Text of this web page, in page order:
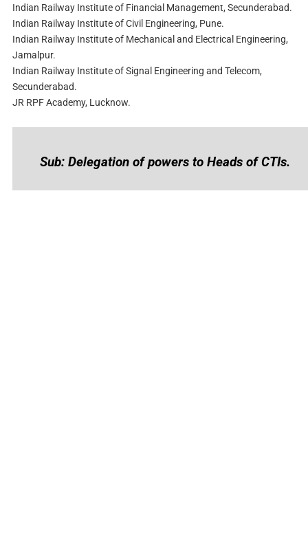
Indian Railway Institute of Financial Management, Secunderabad.
Indian Railway Institute of Civil Engineering, Pune.
Indian Railway Institute of Mechanical and Electrical Engineering,
Jamalpur.
Indian Railway Institute of Signal Engineering and Telecom,
Secunderabad.
JR RPF Academy, Lucknow.
Sub: Delegation of powers to Heads of CTIs.